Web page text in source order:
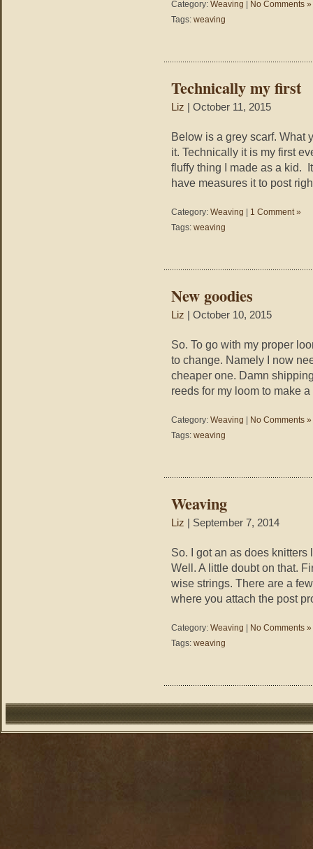
Category: Weaving
No Comments »
Tags: weaving
Technically my first
Liz | October 11, 2015
Below is a grey scarf. What
it. Technically it is my first
fluffy thing I made as a kid.
have measures it to post
Category: Weaving
1 Comment »
Tags: weaving
New goodies
Liz | October 10, 2015
So. To go with my proper
to change. Namely I now
cheaper one. Damn
reeds for my loom to make
Category: Weaving
No Comments »
Tags: weaving
Weaving
Liz | September 7, 2014
So. I got an as does knitters
Well. A little doubt on that.
wise strings. There are a
where you attach the post
Category: Weaving
No Comments »
Tags: weaving